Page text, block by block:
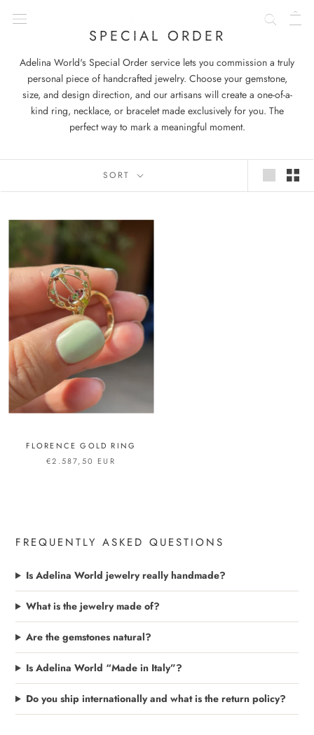
SPECIAL ORDER
Adelina World's Special Order service lets you commission a truly
personal piece of handcrafted jewelry. Choose your gemstone,
size, and design direction, and our artisans will create a one-of-a-
kind ring, necklace, or bracelet made exclusively for you. The
perfect way to mark a meaningful moment.
SORT
FLORENCE GOLD RING
€2.587,50 EUR
FREQUENTLY ASKED QUESTIONS
Is Adelina World jewelry really handmade?
What is the jewelry made of?
Are the gemstones natural?
Is Adelina World “Made in Italy”?
Do you ship internationally and what is the return policy?